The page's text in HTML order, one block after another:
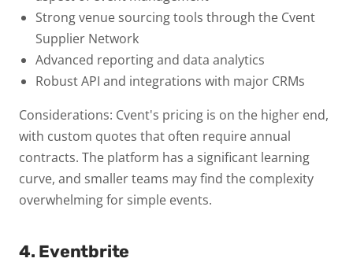
Strong venue sourcing tools through the Cvent
Supplier Network
Advanced reporting and data analytics
Robust API and integrations with major CRMs
Considerations: Cvent's pricing is on the higher end,
with custom quotes that often require annual
contracts. The platform has a significant learning
curve, and smaller teams may find the complexity
overwhelming for simple events.
4. Eventbrite